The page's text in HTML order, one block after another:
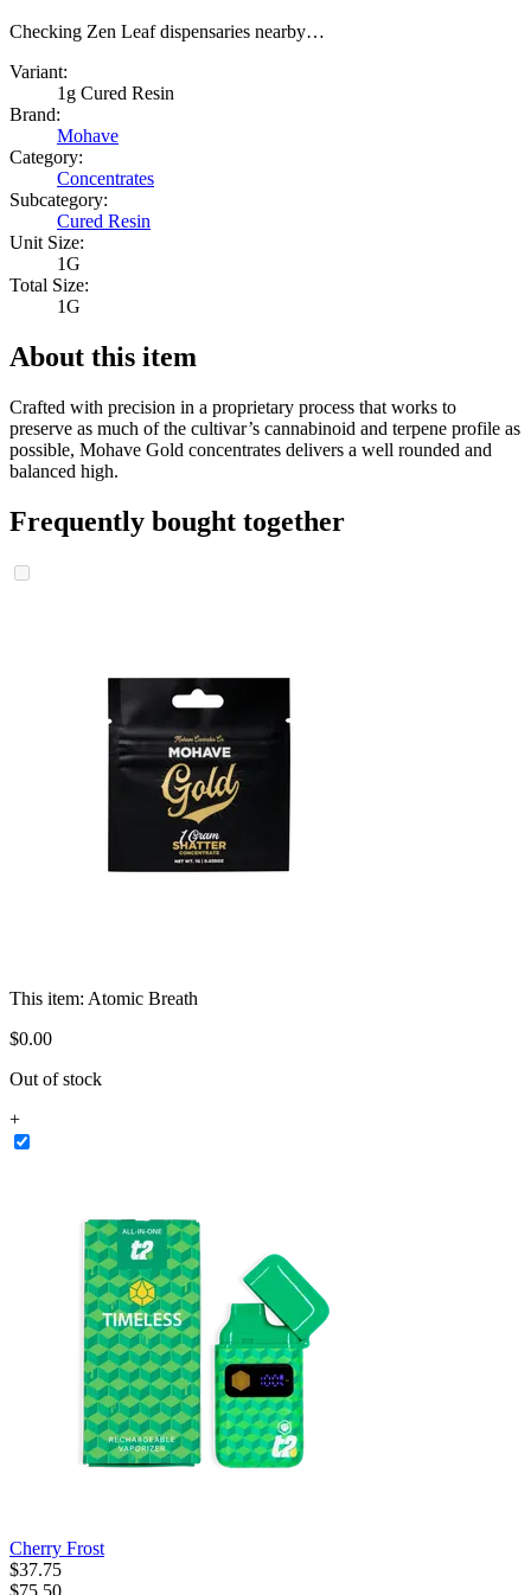
Checking Zen Leaf dispensaries nearby…
Variant:
1g Cured Resin
Brand:
Mohave
Category:
Concentrates
Subcategory:
Cured Resin
Unit Size:
1G
Total Size:
1G
About this item
Crafted with precision in a proprietary process that works to
preserve as much of the cultivar’s cannabinoid and terpene profile as
possible, Mohave Gold concentrates delivers a well rounded and
balanced high.
Frequently bought together
This item: Atomic Breath
$0.00
Out of stock
+
Cherry Frost
$37.75
$75.50